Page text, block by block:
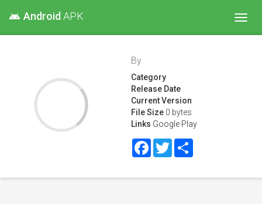
android Android APK
By
Category
Release Date
Current Version
File Size 0 bytes
Links Google Play
Facebook
Twitter